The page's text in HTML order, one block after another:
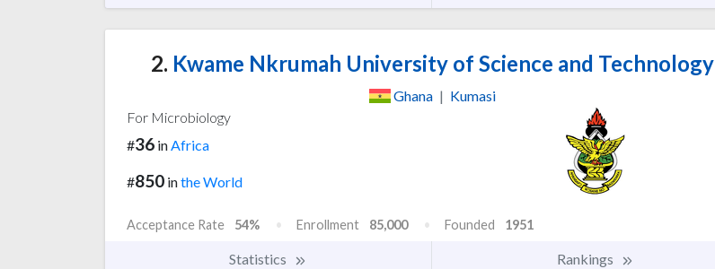
2. Kwame Nkrumah University of Science and Technology
Ghana | Kumasi
For Microbiology
#36 inAfrica
#850 inthe World
Acceptance Rate 54% Enrollment 85,000 Founded 1951
Statistics Rankings